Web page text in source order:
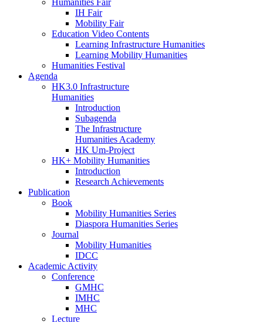
Humanities Fair
IH Fair
Mobility Fair
Education Video Contents
Learning Infrastructure Humanities
Learning Mobility Humanities
Humanities Festival
Agenda
HK3.0 Infrastructure
Humanities
Introduction
Subagenda
The Infrastructure
Humanities Academy
HK Um-Project
HK+ Mobility Humanities
Introduction
Research Achievements
Publication
Book
Mobility Humanities Series
Diaspora Humanities Series
Journal
Mobility Humanities
IDCC
Academic Activity
Conference
GMHC
IMHC
MHC
Lecture